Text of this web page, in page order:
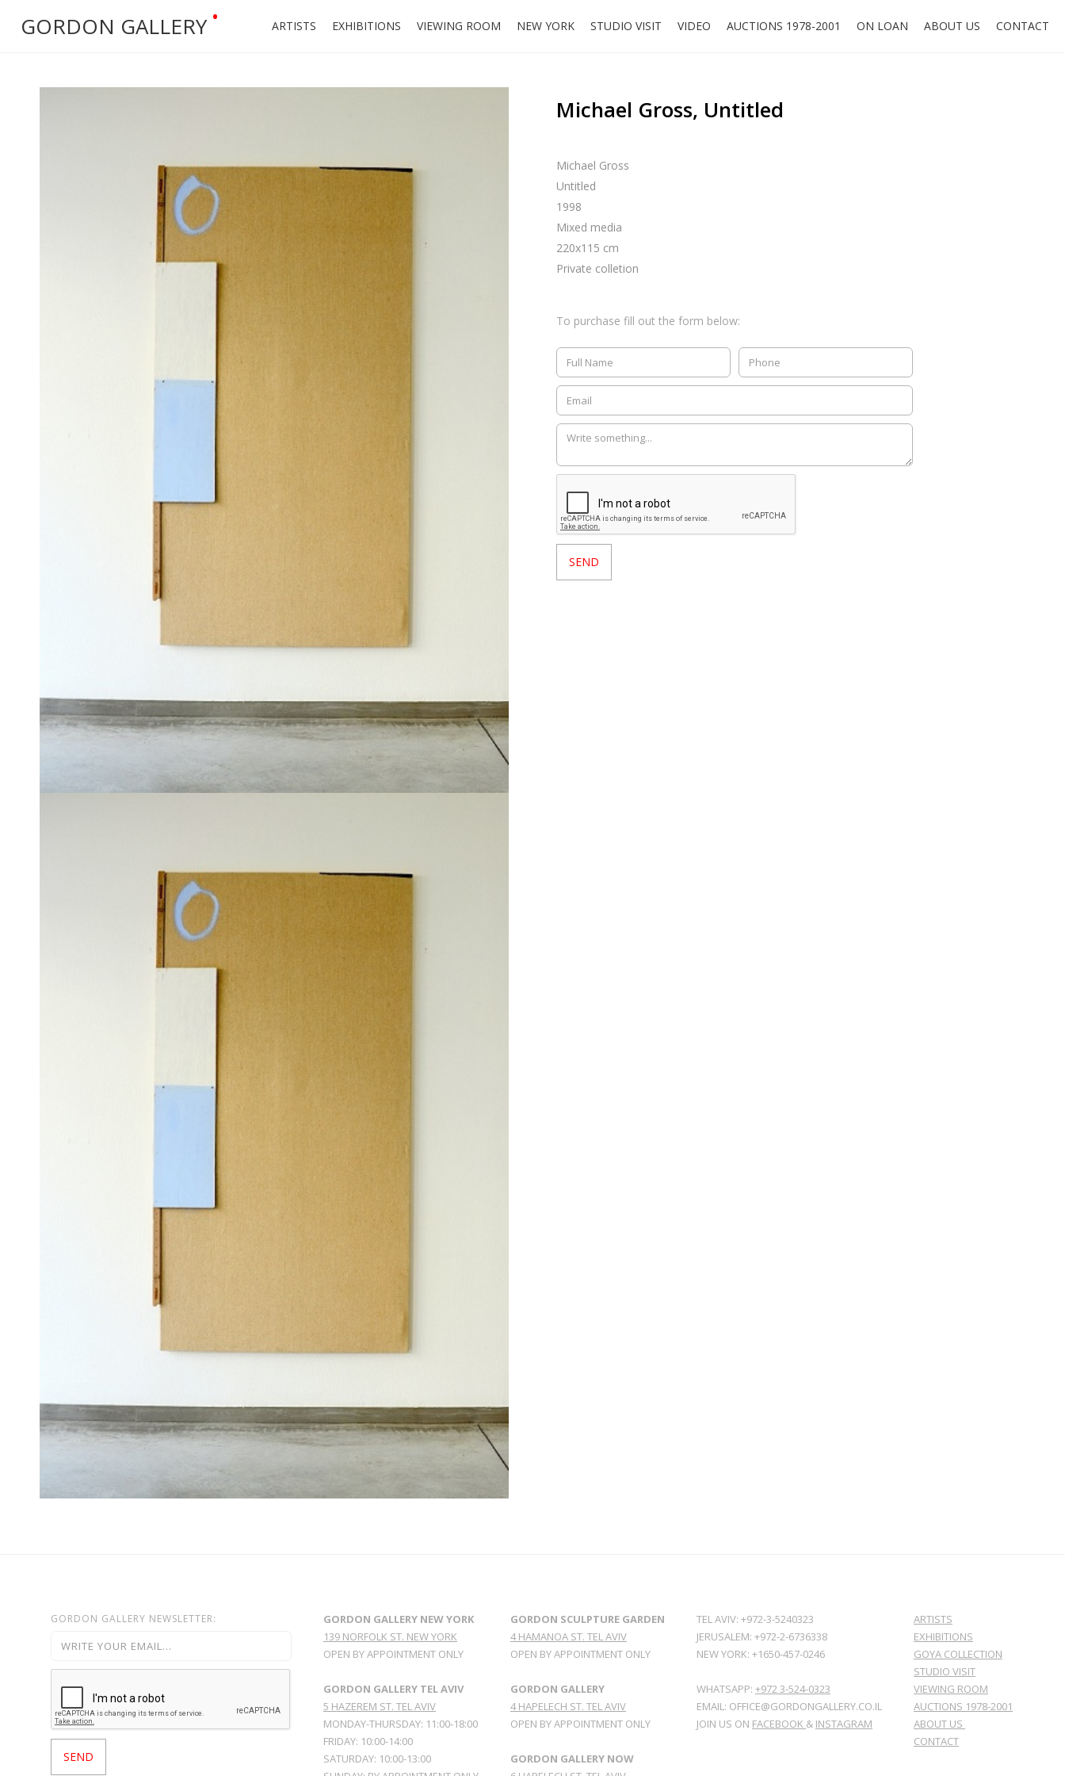
GORDON GALLERY • ARTISTS EXHIBITIONS VIEWING ROOM NEW YORK STUDIO VISIT VIDEO AUCTIONS 1978-2001 ON LOAN ABOUT US CONTACT
Michael Gross, Untitled
Michael Gross
Untitled
1998
Mixed media
220x115 cm
Private colletion
To purchase fill out the form below:
GORDON GALLERY NEWSLETTER:
GORDON GALLERY NEW YORK
139 NORFOLK ST. NEW YORK
OPEN BY APPOINTMENT ONLY
GORDON GALLERY TEL AVIV
5 HAZEREM ST. TEL AVIV
MONDAY-THURSDAY: 11:00-18:00
FRIDAY: 10:00-14:00
SATURDAY: 10:00-13:00
GORDON SCULPTURE GARDEN
4 HAMANOA ST. TEL AVIV
OPEN BY APPOINTMENT ONLY
GORDON GALLERY
4 HAPELECH ST. TEL AVIV
OPEN BY APPOINTMENT ONLY
GORDON GALLERY NOW
TEL AVIV: +972-3-5240323
JERUSALEM: +972-2-6736338
NEW YORK: +1650-457-0246
WHATSAPP: +972 3-524-0323
EMAIL: OFFICE@GORDONGALLERY.CO.IL
JOIN US ON FACEBOOK & INSTAGRAM
ARTISTS
EXHIBITIONS
GOYA COLLECTION
STUDIO VISIT
VIEWING ROOM
AUCTIONS 1978-2001
ABOUT US
CONTACT